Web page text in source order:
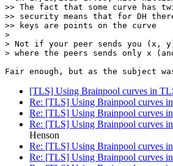
>> The fact that some curve has
>> security means that for DH
>> keys are points on the curve
>
> Not if your peer sends you (x,
> where the peers sends only x
[TLS] Using Brainpool curves in
Re: [TLS] Using Brainpool curves
Re: [TLS] Using Brainpool curves
Re: [TLS] Using Brainpool curves
Henson
Re: [TLS] Using Brainpool curves
Re: [TLS] Using Brainpool curves